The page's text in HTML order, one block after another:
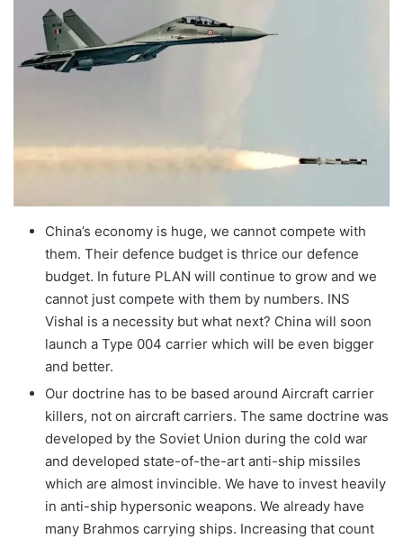
China’s economy is huge, we cannot compete with
them. Their defence budget is thrice our defence
budget. In future PLAN will continue to grow and we
cannot just compete with them by numbers. INS
Vishal is a necessity but what next? China will soon
launch a Type 004 carrier which will be even bigger
and better.
Our doctrine has to be based around Aircraft carrier
killers, not on aircraft carriers. The same doctrine was
developed by the Soviet Union during the cold war
and developed state-of-the-art anti-ship missiles
which are almost invincible. We have to invest heavily
in anti-ship hypersonic weapons. We already have
many Brahmos carrying ships. Increasing that count